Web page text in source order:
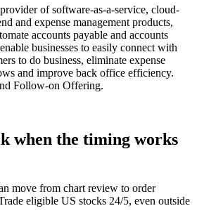
of software-as-a-service, cloud-
and expense management products,
accounts payable and accounts
businesses to easily connect with
to do business, eliminate expense
and improve back office efficiency.
Follow-on Offering.
when the timing works
move from chart review to order
eligible US stocks 24/5, even outside